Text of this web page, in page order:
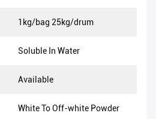
1kg/bag 25kg/drum
Soluble In Water
Available
White To Off-white Powder